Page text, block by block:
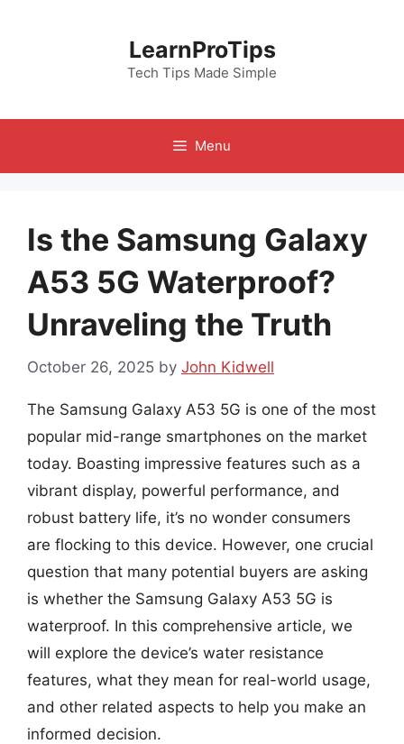
LearnProTips
Tech Tips Made Simple
Menu
Is the Samsung Galaxy
A53 5G Waterproof?
Unraveling the Truth
October 26, 2025 by John Kidwell
The Samsung Galaxy A53 5G is one of the most
popular mid-range smartphones on the market
today. Boasting impressive features such as a
vibrant display, powerful performance, and
robust battery life, it’s no wonder consumers
are flocking to this device. However, one crucial
question that many potential buyers are asking
is whether the Samsung Galaxy A53 5G is
waterproof. In this comprehensive article, we
will explore the device’s water resistance
features, what they mean for real-world usage,
and other related aspects to help you make an
informed decision.